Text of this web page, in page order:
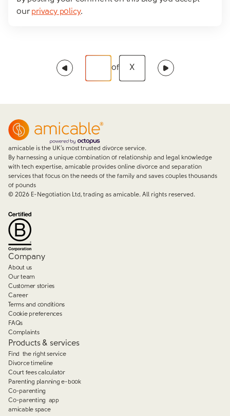
ourprivacy policy.
of X
amicable is the UK’s most trusted divorce service.
By harnessing a unique combination of relationship and legal knowledge
with tech expertise, amicable provides online divorce and separation
services that focus on the needs of the family and saves couples thousands
of pounds
© 2026E-Negotiation Ltd, trading as amicable. All rights reserved.
Company
About us
Our team
Customer stories
Career
Terms and conditions
Cookie preferences
FAQs
Complaints
Products & services
Find the right service
Divorce timeline
Court fees calculator
Parenting planning e-book
Co-parenting
Co-parenting app
amicable space